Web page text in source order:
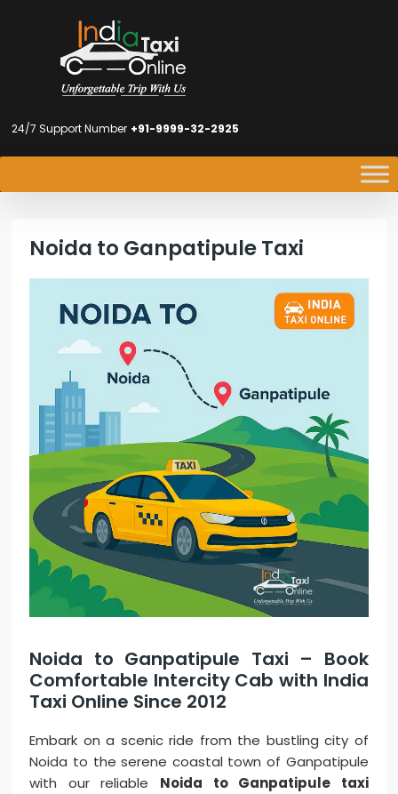
24/7 Support Number +91-9999-32-2925
Noida to Ganpatipule Taxi
Noida to Ganpatipule Taxi – Book
Comfortable Intercity Cab with India
Taxi Online Since 2012
Embark on a scenic ride from the bustling city of
Noida to the serene coastal town of Ganpatipule
with our reliable Noida to Ganpatipule taxi